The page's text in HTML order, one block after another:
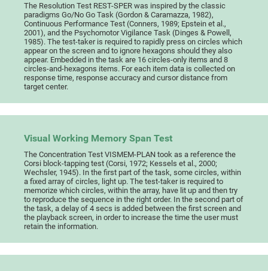
The Resolution Test REST-SPER was inspired by the classic
paradigms Go/No Go Task (Gordon & Caramazza, 1982),
Continuous Performance Test (Conners, 1989; Epstein et al.,
2001), and the Psychomotor Vigilance Task (Dinges & Powell,
1985). The test-taker is required to rapidly press on circles which
appear on the screen and to ignore hexagons should they also
appear. Embedded in the task are 16 circles-only items and 8
circles-and-hexagons items. For each item data is collected on
response time, response accuracy and cursor distance from
target center.
Visual Working Memory Span Test
The Concentration Test VISMEM-PLAN took as a reference the
Corsi block-tapping test (Corsi, 1972; Kessels et al., 2000;
Wechsler, 1945). In the first part of the task, some circles, within
a fixed array of circles, light up. The test-taker is required to
memorize which circles, within the array, have lit up and then try
to reproduce the sequence in the right order. In the second part of
the task, a delay of 4 secs is added between the first screen and
the playback screen, in order to increase the time the user must
retain the information.